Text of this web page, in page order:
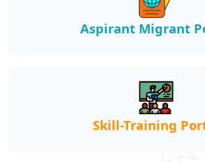
Aspirant Migrant
Skill-Training